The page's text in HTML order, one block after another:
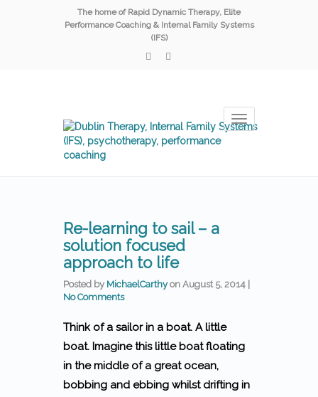
The home of Rapid Dynamic Therapy, Elite
Performance Coaching & Internal Family Systems
(IFS)
Toggle
navigation
Re-learning to sail – a
solution focused
approach to life
Posted by MichaelCarthy on August 5, 2014
No Comments
Think of a sailor in a boat. A little
boat. Imagine this little boat floating
in the middle of a great ocean,
bobbing and ebbing whilst drifting in